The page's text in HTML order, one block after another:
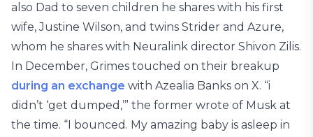
also Dad to seven children he shares with his first
wife, Justine Wilson, and twins Strider and Azure,
whom he shares with Neuralink director Shivon Zilis.
In December, Grimes touched on their breakup
during an exchange with Azealia Banks on X. “i
didn’t ‘get dumped,’” the former wrote of Musk at
the time. “I bounced. My amazing baby is asleep in